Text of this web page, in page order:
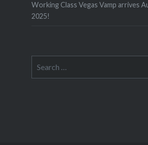
Working Class Vegas Vamp arrives
2025!
for: